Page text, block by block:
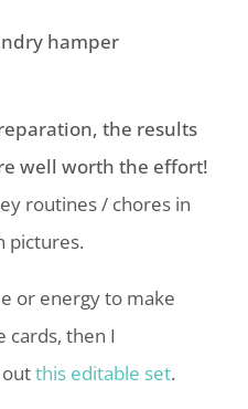
hamper
the results
well worth the effort!
routines / chores in
pictures.
or energy to make
then I
this editable set.